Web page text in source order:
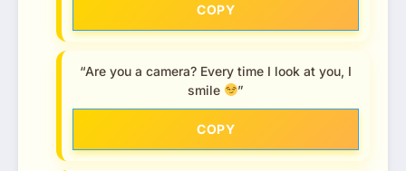
COPY
“Are you a camera? Every time I look at you, I
smile
”
COPY